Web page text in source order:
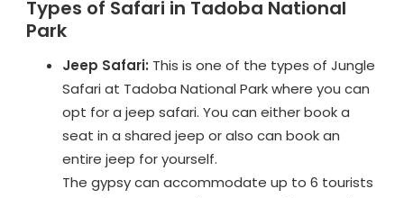
Types of Safari in Tadoba National
Park
Jeep Safari: This is one of the types of Jungle
Safari at Tadoba National Park where you can
opt for a jeep safari. You can either book a
seat in a shared jeep or also can book an
entire jeep for yourself.
The gypsy can accommodate up to 6 tourists